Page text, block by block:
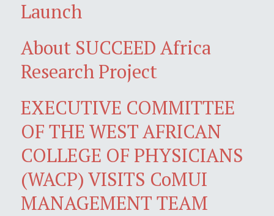
Launch
About SUCCEED Africa
Research Project
EXECUTIVE COMMITTEE
OF THE WEST AFRICAN
COLLEGE OF PHYSICIANS
(WACP) VISITS CoMUI
MANAGEMENT TEAM